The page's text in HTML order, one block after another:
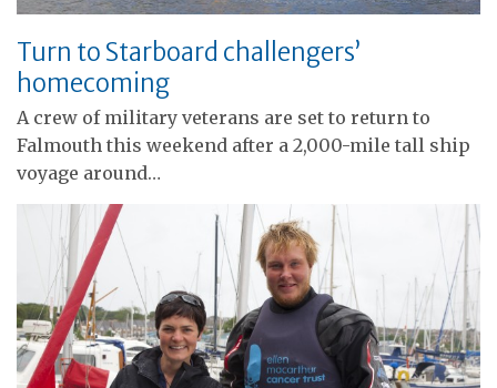
Turn to Starboard challengers’
homecoming
A crew of military veterans are set to return to
Falmouth this weekend after a 2,000-mile tall ship
voyage around…